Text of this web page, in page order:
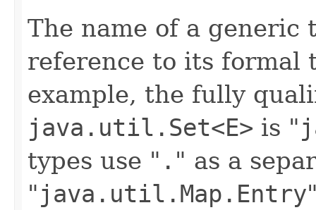
The name of a generic
reference to its formal
example, the fully
java.util.Set<E> is "
types use " . " as a
"java.util.Map.Entry